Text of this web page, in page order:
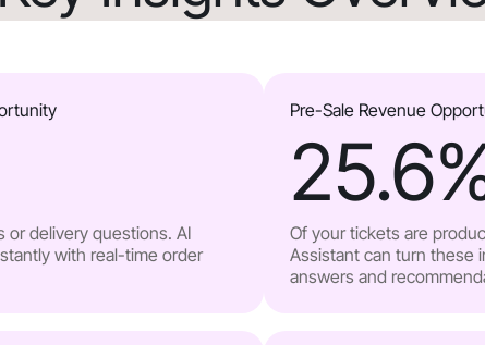
or delivery questions. AI
with real-time order
Pre-Sale Revenue
25.6
Of your tickets are
Assistant can turn these
answers and